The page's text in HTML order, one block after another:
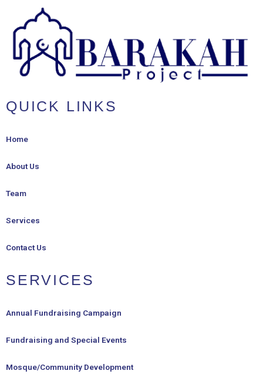
QUICK LINKS
Home
About Us
Team
Services
Contact Us
SERVICES
Annual Fundraising Campaign
Fundraising and Special Events
Mosque/Community Development